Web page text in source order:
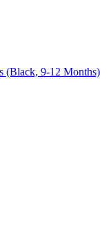
(Black, 9-12 Months)